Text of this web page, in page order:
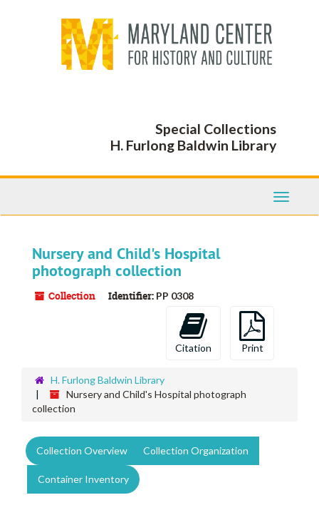
Special Collections
H. Furlong Baldwin Library
Toggle
Nursery and Child's Hospital
photograph collection
Collection Identifier: PP 0308
Citation Print
H. Furlong Baldwin Library
Nursery and Child's Hospital photograph
collection
Collection Overview Collection Organization
Container Inventory